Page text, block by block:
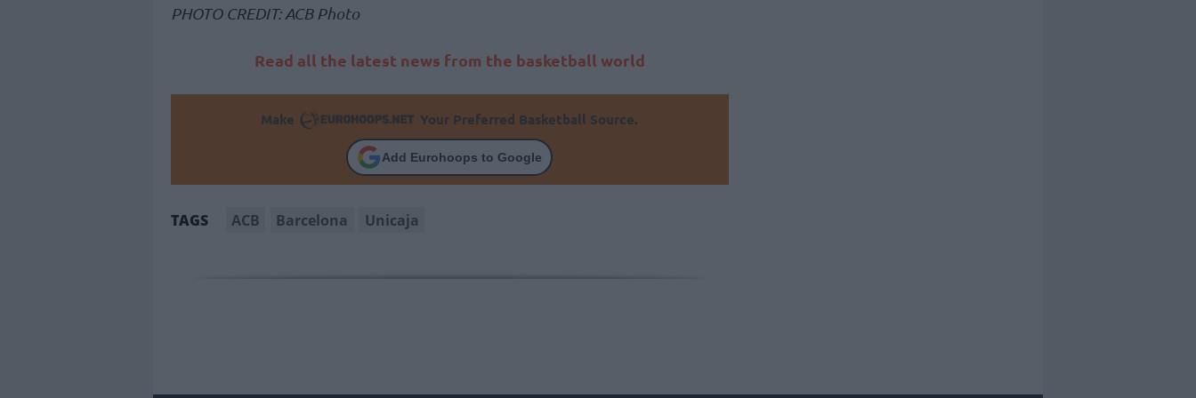
PHOTO CREDIT: ACB Photo
Read all the latest news from the basketball world
Make Your Preferred Basketball Source.
Add Eurohoops to Google
TAGS ACB Barcelona Unicaja